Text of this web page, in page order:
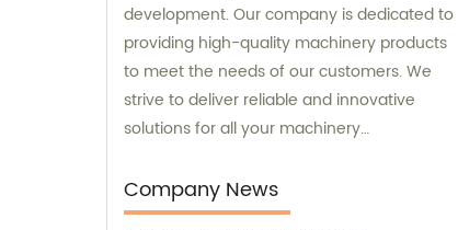
development. Our company is dedicated to
providing high-quality machinery products
to meet the needs of our customers. We
strive to deliver reliable and innovative
solutions for all your machinery
Company News